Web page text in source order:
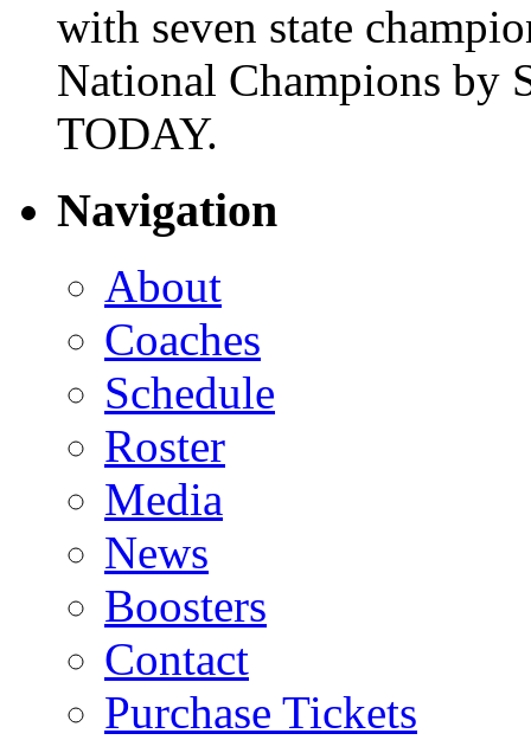
with seven state
National Champions by
TODAY.
Navigation
About
Coaches
Schedule
Roster
Media
News
Boosters
Contact
Purchase Tickets